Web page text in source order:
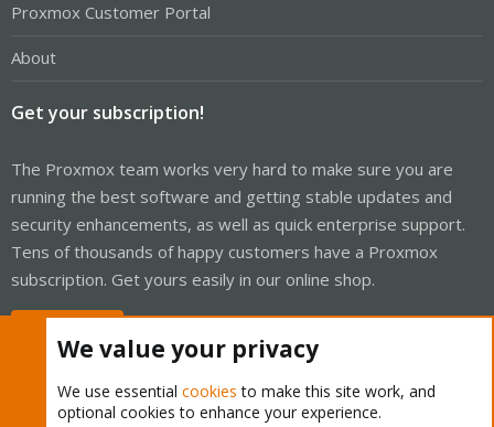
Proxmox Customer Portal
About
Get your subscription!
The Proxmox team works very hard to make sure you are
running the best software and getting stable updates and
security enhancements, as well as quick enterprise support.
Tens of thousands of happy customers have a Proxmox
subscription. Get yours easily in our online shop.
We value your privacy
We use essential cookies to make this site work, and
optional cookies to enhance your experience.